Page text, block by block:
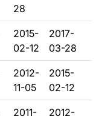
28
2015-
02-12
2017-
03-28
2012-
11-05
2015-
02-12
2011-
2012-